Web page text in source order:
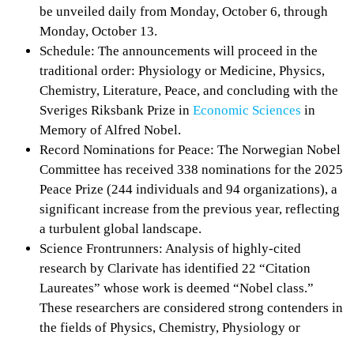
be unveiled daily from Monday, October 6, through
Monday, October 13.
Schedule: The announcements will proceed in the
traditional order: Physiology or Medicine, Physics,
Chemistry, Literature, Peace, and concluding with the
Sveriges Riksbank Prize in Economic Sciences in
Memory of Alfred Nobel.
Record Nominations for Peace: The Norwegian Nobel
Committee has received 338 nominations for the 2025
Peace Prize (244 individuals and 94 organizations), a
significant increase from the previous year, reflecting
a turbulent global landscape.
Science Frontrunners: Analysis of highly-cited
research by Clarivate has identified 22 “Citation
Laureates” whose work is deemed “Nobel class.”
These researchers are considered strong contenders in
the fields of Physics, Chemistry, Physiology or